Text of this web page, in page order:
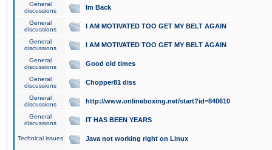
General
discussions
Im Back
General
discussions
I AM MOTIVATED TOO GET MY BELT AGAIN
General
discussions
I AM MOTIVATED TOO GET MY BELT AGAIN
General
discussions
Good old times
General
discussions
Chopper81 diss
General
discussions
http://www.onlineboxing.net/start?id=840610
General
discussions
IT HAS BEEN YEARS
Technical issues Java not working right on Linux